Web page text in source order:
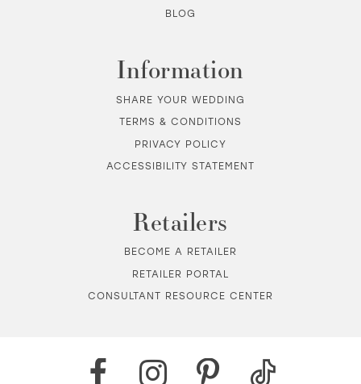
BLOG
Information
SHARE YOUR WEDDING
TERMS & CONDITIONS
PRIVACY POLICY
ACCESSIBILITY STATEMENT
Retailers
BECOME A RETAILER
RETAILER PORTAL
CONSULTANT RESOURCE CENTER